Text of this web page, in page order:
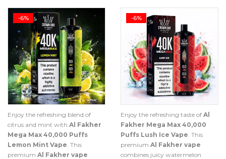
-6%
Enjoy the refreshing blend of
citrus and mint with Al Fakher
Mega Max 40,000 Puffs
Lemon Mint Vape. This
premium Al Fakher vape
-6%
Enjoy the refreshing taste of Al
Fakher Mega Max 40,000
Puffs Lush Ice Vape. This
premium Al Fakher vape
combines juicy watermelon